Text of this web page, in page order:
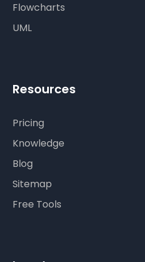
Flowcharts
UML
Resources
Pricing
Knowledge
Blog
Sitemap
Free Tools